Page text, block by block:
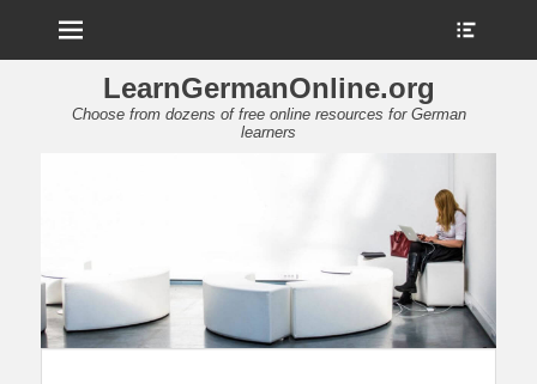
LearnGermanOnline.org
Choose from dozens of free online resources for German
learners